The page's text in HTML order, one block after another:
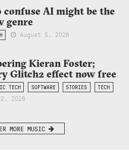
confuse AI might be the
genre
August 5, 2026
Kieran Foster;
Glitch2 effect now free
TECH SOFTWARE STORIES TECH
2026
MORE MUSIC